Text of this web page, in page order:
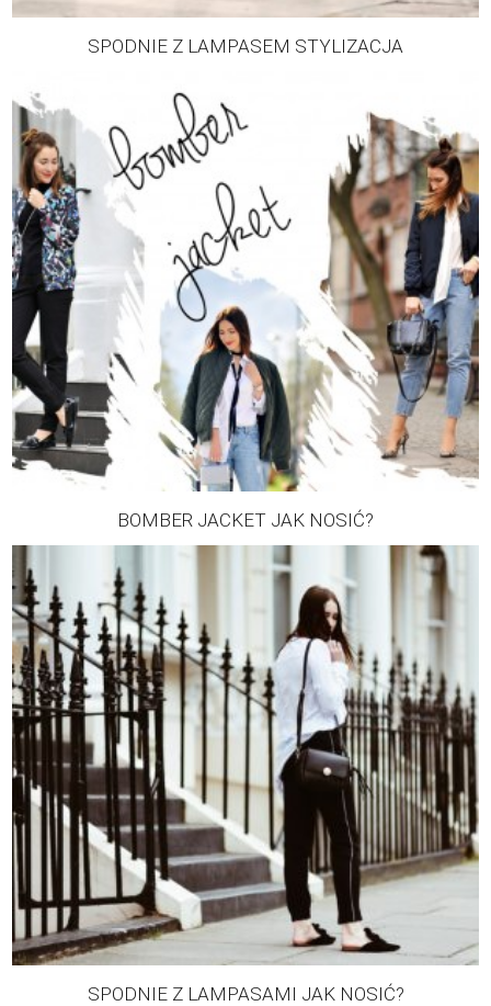
SPODNIE Z LAMPASEM STYLIZACJA
BOMBER JACKET JAK NOSIĆ?
SPODNIE Z LAMPASAMI JAK NOSIĆ?